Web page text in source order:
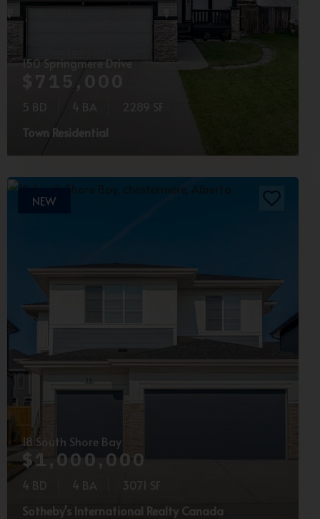
150 Springmere Drive
$715,000
Town Residential
NEW
18 South Shore Bay
$1,000,000
4 BD 4 BA
3071 SF
Sotheby's International Realty Canada